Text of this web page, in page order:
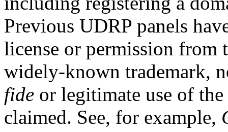
Previous UDRP panels
license or permission from
widely-known trademark,
fide or legitimate use of
claimed. See, for example,